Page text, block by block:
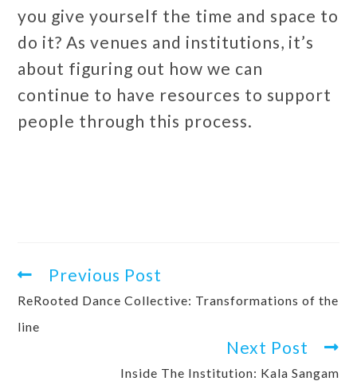
you give yourself the time and space to
do it? As venues and institutions, it’s
about figuring out how we can
continue to have resources to support
people through this process.
Previous Post
ReRooted Dance Collective: Transformations of the
line
Next Post
Inside The Institution: Kala Sangam